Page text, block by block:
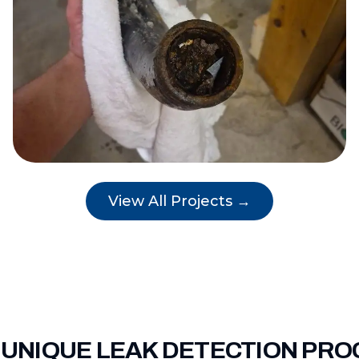
View All Projects →
LEAK DETECTION